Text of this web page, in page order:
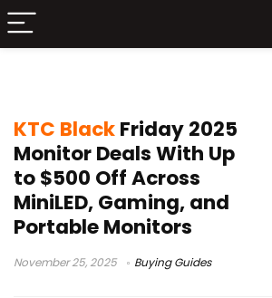
KTC BlackFriday 2025
Monitor Deals With Up
to $500 Off Across
MiniLED, Gaming, and
Portable Monitors
November 25, 2025 Buying Guides